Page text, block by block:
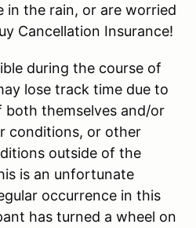
in the rain, or are worried
Cancellation Insurance!
during the course of
lose track time due to
both themselves and/or
conditions, or other
outside of the
is an unfortunate
occurrence in this
has turned a wheel on